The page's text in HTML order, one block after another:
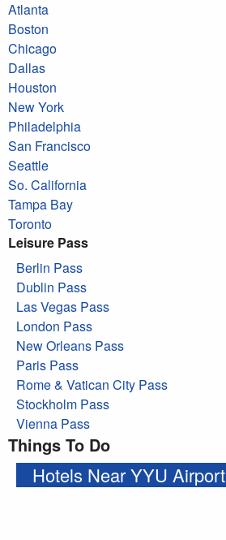
Atlanta
Boston
Chicago
Dallas
Houston
New York
Philadelphia
San Francisco
Seattle
So. California
Tampa Bay
Toronto
Leisure Pass
Berlin Pass
Dublin Pass
Las Vegas Pass
London Pass
New Orleans Pass
Paris Pass
Rome & Vatican City Pass
Stockholm Pass
Vienna Pass
Things To Do
Hotels Near YYU Airport